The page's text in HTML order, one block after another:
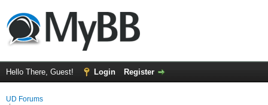
Hello There, Guest! Login Register
UD Forums